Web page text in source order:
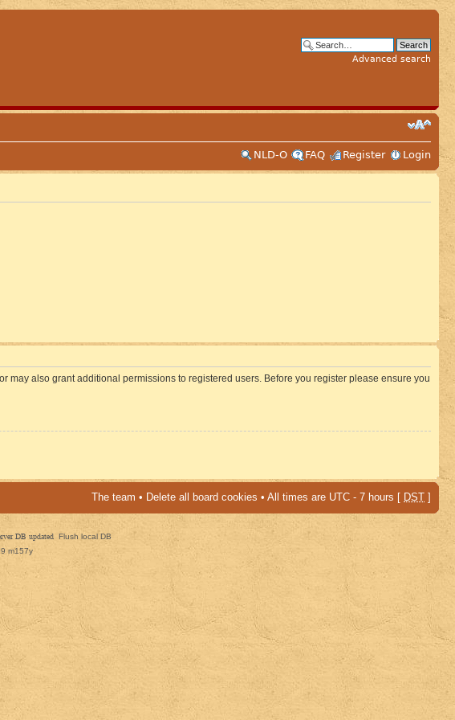
Advanced search
NLD-O
FAQ Register Login
also grant additional permissions to registered users. Before you register please ensure you
The team • Delete all board cookies • All times are UTC - 7 hours [ DST ]
DB updated Flush local DB
m157y